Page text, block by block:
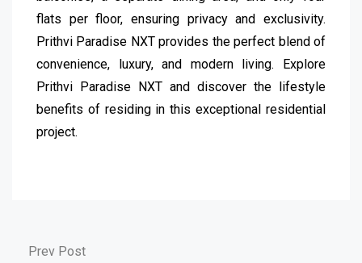
flats per floor, ensuring privacy and exclusivity.
Prithvi Paradise NXT provides the perfect blend of
convenience, luxury, and modern living. Explore
Prithvi Paradise NXT and discover the lifestyle
benefits of residing in this exceptional residential
project.
Prev Post